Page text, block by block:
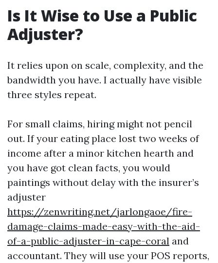
Is It Wise to Use a Public
Adjuster?
It relies upon on scale, complexity, and the
bandwidth you have. I actually have visible
three styles repeat.
For small claims, hiring might not pencil
out. If your eating place lost two weeks of
income after a minor kitchen hearth and
you have got clean facts, you would
paintings without delay with the insurer’s
adjuster
https://zenwriting.net/jarlongaoe/fire-
damage-claims-made-easy-with-the-aid-
of-a-public-adjuster-in-cape-coral and
accountant. They will use your POS reports,